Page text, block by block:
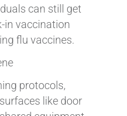
can still get
in vaccination
flu vaccines.
protocols,
like door